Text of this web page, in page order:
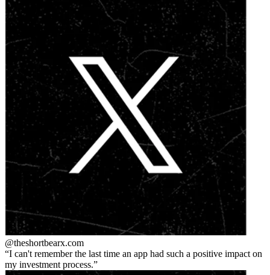
@theshortbearx.com
I can't remember the last time an app had such a positive impact on
my investment process.